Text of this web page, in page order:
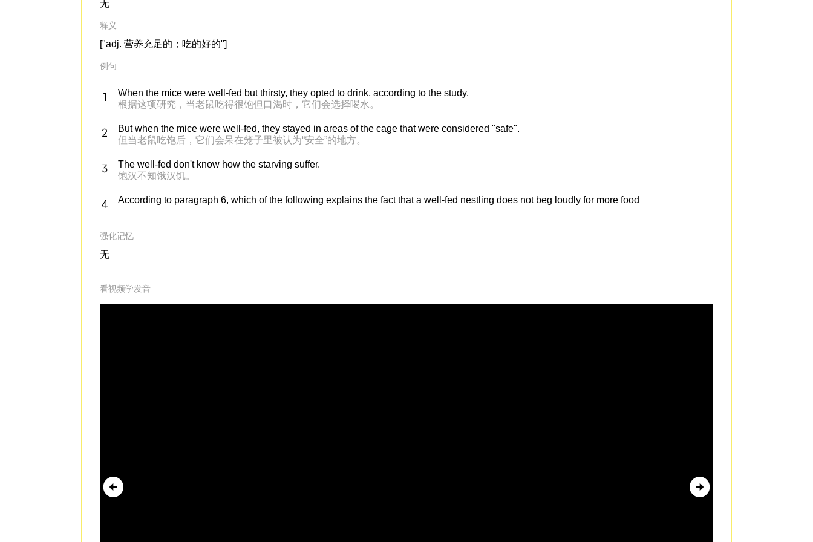
无
释义
["adj. 营养充足的；吃的好的"]
例句
When the mice were well-fed but thirsty, they opted to drink, according to the study.
根据这项研究，当老鼠吃得很饱但口渴时，它们会选择喝水。
But when the mice were well-fed, they stayed in areas of the cage that were considered "safe".
但当老鼠吃饱后，它们会呆在笼子里被认为“安全”的地方。
The well-fed don't know how the starving suffer.
饱汉不知饿汉饥。
According to paragraph 6, which of the following explains the fact that a well-fed nestling does not beg loudly for more food
强化记忆
无
看视频学发音